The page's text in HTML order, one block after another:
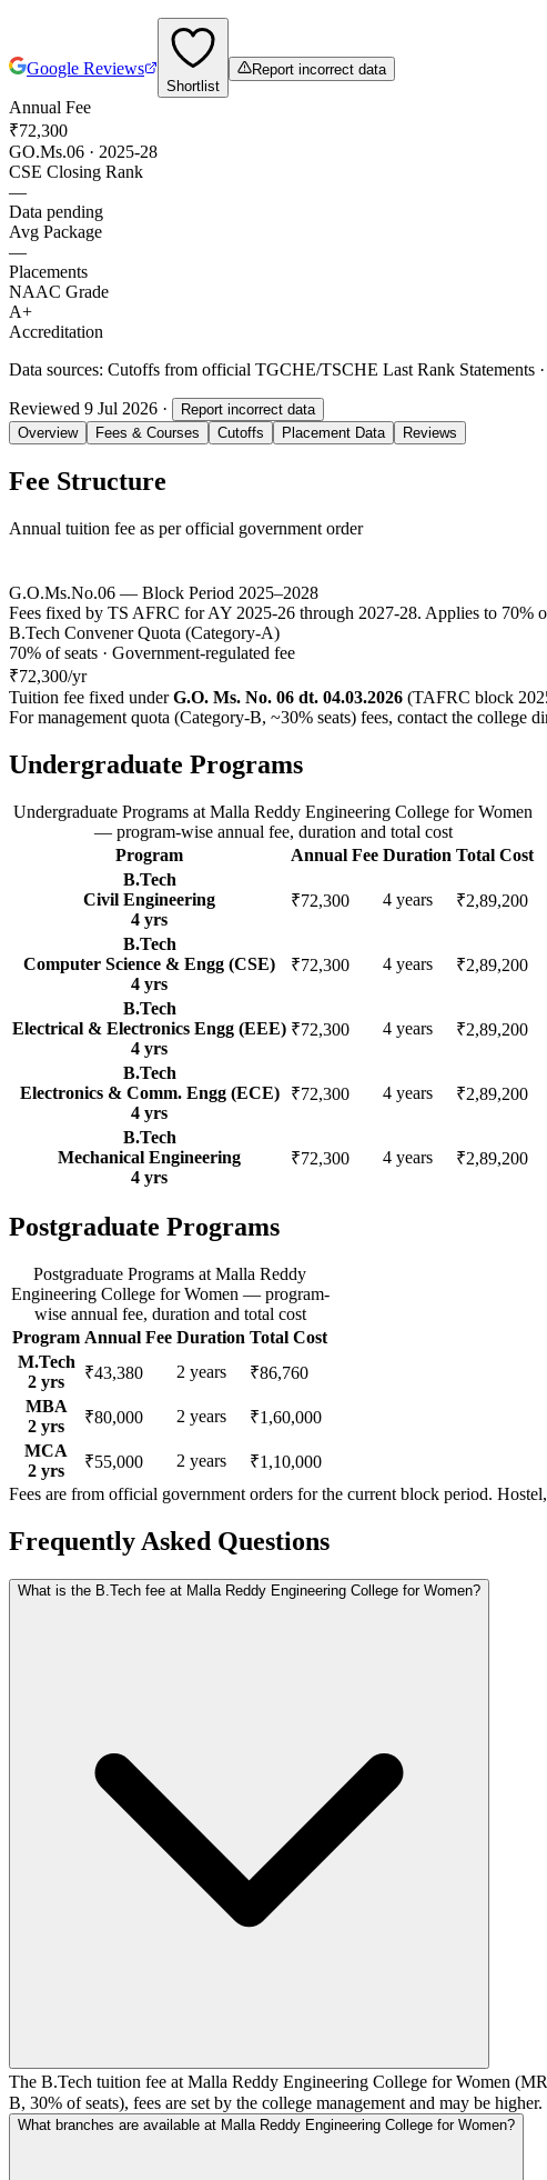
Google Reviews
Shortlist
Report incorrect data
Annual Fee
₹72,300
GO.Ms.06 · 2025-28
CSE Closing Rank
—
Data pending
Avg Package
—
Placements
NAAC Grade
A+
Accreditation
Data sources: Cutoffs from official TGCHE/TSCHE Last Rank Statements
Reviewed 9 Jul 2026 ·
Report incorrect data
Overview
Fees & Courses Cutoffs Placement Data Reviews
Fee Structure
Annual tuition fee as per official government order
G.O.Ms.No.06 — Block Period 2025–2028
Fees fixed by TS AFRC for AY 2025-26 through 2027-28. Applies to 70%
B.Tech Convener Quota (Category-A)
70% of seats · Government-regulated fee
₹72,300/yr
Tuition fee fixed underG.O. Ms. No. 06 dt. 04.03.2026 (TAFRC block
For management quota (Category-B, ~30% seats) fees, contact the college
Undergraduate Programs
Undergraduate Programs at Malla Reddy Engineering College for Women
— program-wise annual fee, duration and total cost
Program
Annual Fee Duration Total Cost
B.Tech
Civil Engineering
4 yrs
₹72,300 4 years ₹2,89,200
B.Tech
Computer Science & Engg (CSE)
4 yrs
₹72,300 4 years ₹2,89,200
B.Tech
Electrical & Electronics Engg (EEE)
4 yrs
₹72,300 4 years ₹2,89,200
B.Tech
Electronics & Comm. Engg (ECE)
4 yrs
₹72,300 4 years ₹2,89,200
B.Tech
Mechanical Engineering
4 yrs
₹72,300 4 years ₹2,89,200
Postgraduate Programs
Postgraduate Programs at Malla Reddy
Engineering College for Women — program-
wise annual fee, duration and total cost
Program Annual Fee Duration Total Cost
M.Tech
2 yrs ₹43,380 2 years
₹86,760
MBA
2 yrs ₹80,000 2 years
₹1,60,000
MCA
2 yrs ₹55,000 2 years
₹1,10,000
Fees are from official government orders for the current block period.
Frequently Asked Questions
What is the B.Tech fee at Malla Reddy Engineering College for Women?
The B.Tech tuition fee at Malla Reddy Engineering College for Women
B, 30% of seats), fees are set by the college management and may be higher.
What branches are available at Malla Reddy Engineering College for Women?